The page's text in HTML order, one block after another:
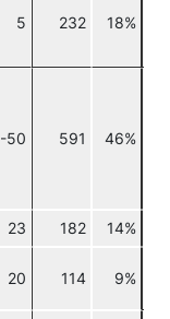
5 232 18%
-50 591 46%
23 182 14%
20 114 9%